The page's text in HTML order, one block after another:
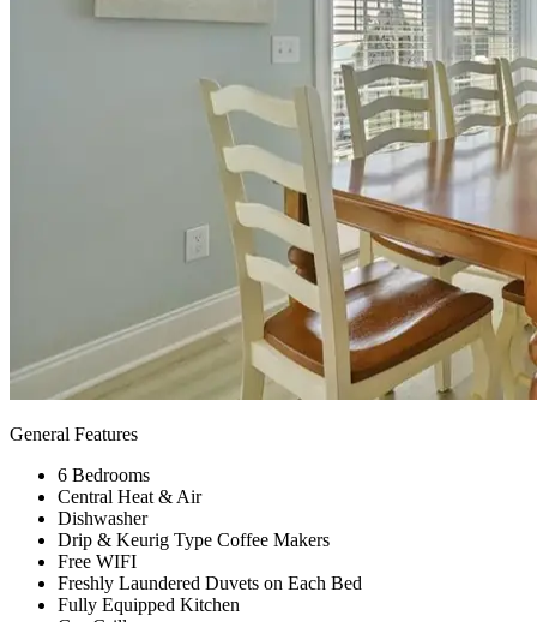
General Features
6 Bedrooms
Central Heat & Air
Dishwasher
Drip & Keurig Type Coffee Makers
Free WIFI
Freshly Laundered Duvets on Each Bed
Fully Equipped Kitchen